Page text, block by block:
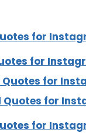
for
for
for
for
for